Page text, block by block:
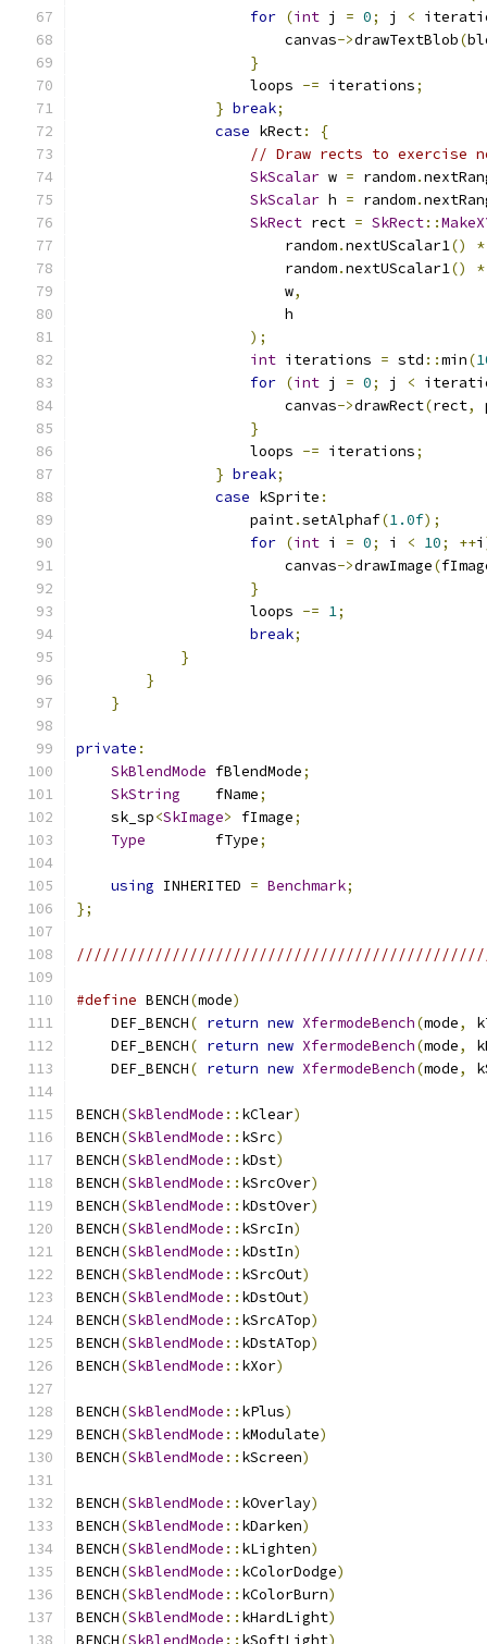
for (int j = 0; j <
                        canvas
->drawTextBlob(
}
                    loops
-= iterations;
} break;
case kRect:
{
// Draw rects to exercise
SkScalar w = random.
SkScalar h = random.
SkRect rect = SkRect::
                        random
.nextUScalar1()
*
                        random
.nextUScalar1()
*
                        w
,
                        h
);
int iterations = std ::min(
for (int j = 0; j <
                        canvas
->drawRect(rect,
}
                    loops
-= iterations;
} break;
case kSprite :
                    paint
.setAlphaf(1.0f);
for (int i = 0; i < 10; ++i
                        canvas
->drawImage(
}
                    loops
-= 1;
break;
}
}
}
private :
SkBlendMode fBlendMode;
SkString
    fName
;
    sk_sp
<SkImage> fImage;
Type
        fType
;
using INHERITED = Benchmark;
};
#define BENCH(mode)
    DEF_BENCH
( return new XfermodeBench(mode,
    DEF_BENCH
( return new XfermodeBench(mode,
    DEF_BENCH
( return new XfermodeBench(mode,
BENCH(SkBlendMode :: kClear)
BENCH(SkBlendMode :: kSrc)
BENCH(SkBlendMode :: kDst)
BENCH(SkBlendMode :: kSrcOver)
BENCH(SkBlendMode :: kDstOver)
BENCH(SkBlendMode :: kSrcIn)
BENCH(SkBlendMode :: kDstIn)
BENCH(SkBlendMode :: kSrcOut)
BENCH(SkBlendMode :: kDstOut)
BENCH(SkBlendMode :: kSrcATop)
BENCH(SkBlendMode :: kDstATop)
BENCH(SkBlendMode :: kXor)
BENCH(SkBlendMode :: kPlus)
BENCH(SkBlendMode :: kModulate)
BENCH(SkBlendMode :: kScreen)
BENCH(SkBlendMode :: kOverlay)
BENCH(SkBlendMode :: kDarken)
BENCH(SkBlendMode :: kLighten)
BENCH(SkBlendMode :: kColorDodge)
BENCH(SkBlendMode :: kColorBurn)
BENCH(SkBlendMode :: kHardLight)
BENCH(SkBlendMode :: kSoftLight)